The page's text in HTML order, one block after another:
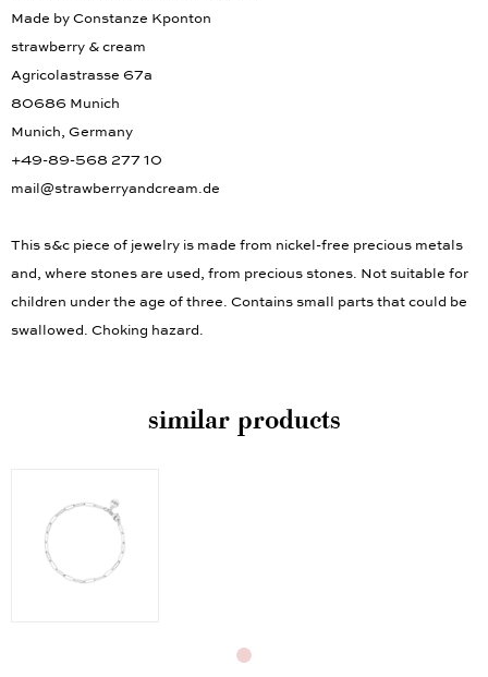
Made by Constanze Kponton
strawberry & cream
Agricolastrasse 67a
80686 Munich
Munich, Germany
+49-89-568 277 10
mail@strawberryandcream.de
This s&c piece of jewelry is made from nickel-free precious metals
and, where stones are used, from precious stones. Not suitable for
children under the age of three. Contains small parts that could be
swallowed. Choking hazard.
similar products